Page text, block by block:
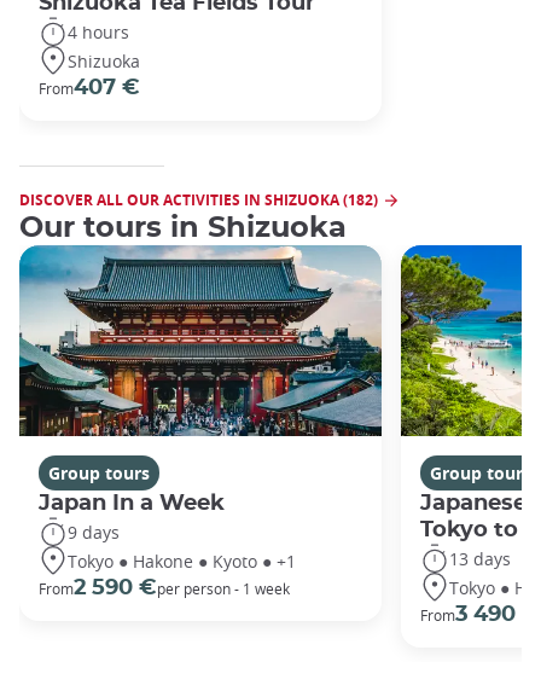
4 hours
Shizuoka
From407 €
DISCOVER ALL OUR ACTIVITIES IN SHIZUOKA (182)
Our tours in Shizuoka
Group tours
Japan In a Week
9 days
Tokyo ● Hakone ● Kyoto ● +1
From2 590 €per person - 1 week
Group tours
Japanese
Tokyo to
13 days
Tokyo ●
From3 490 €